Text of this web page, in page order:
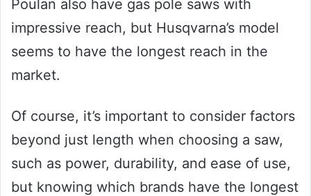
Poulan also have gas pole saws with
impressive reach, but Husqvarna’s model
seems to have the longest reach in the
market.
Of course, it’s important to consider factors
beyond just length when choosing a saw,
such as power, durability, and ease of use,
but knowing which brands have the longest